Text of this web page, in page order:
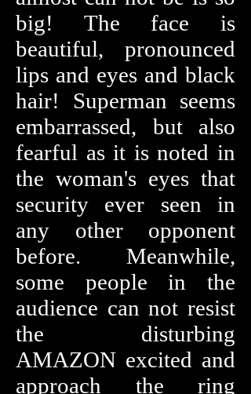
big! The face is
beautiful, pronounced
lips and eyes and black
hair! Superman seems
embarrassed, but also
fearful as it is noted in
the woman's eyes that
security ever seen in
any other opponent
before. Meanwhile,
some people in the
audience can not resist
the disturbing
AMAZON excited and
approach the ring